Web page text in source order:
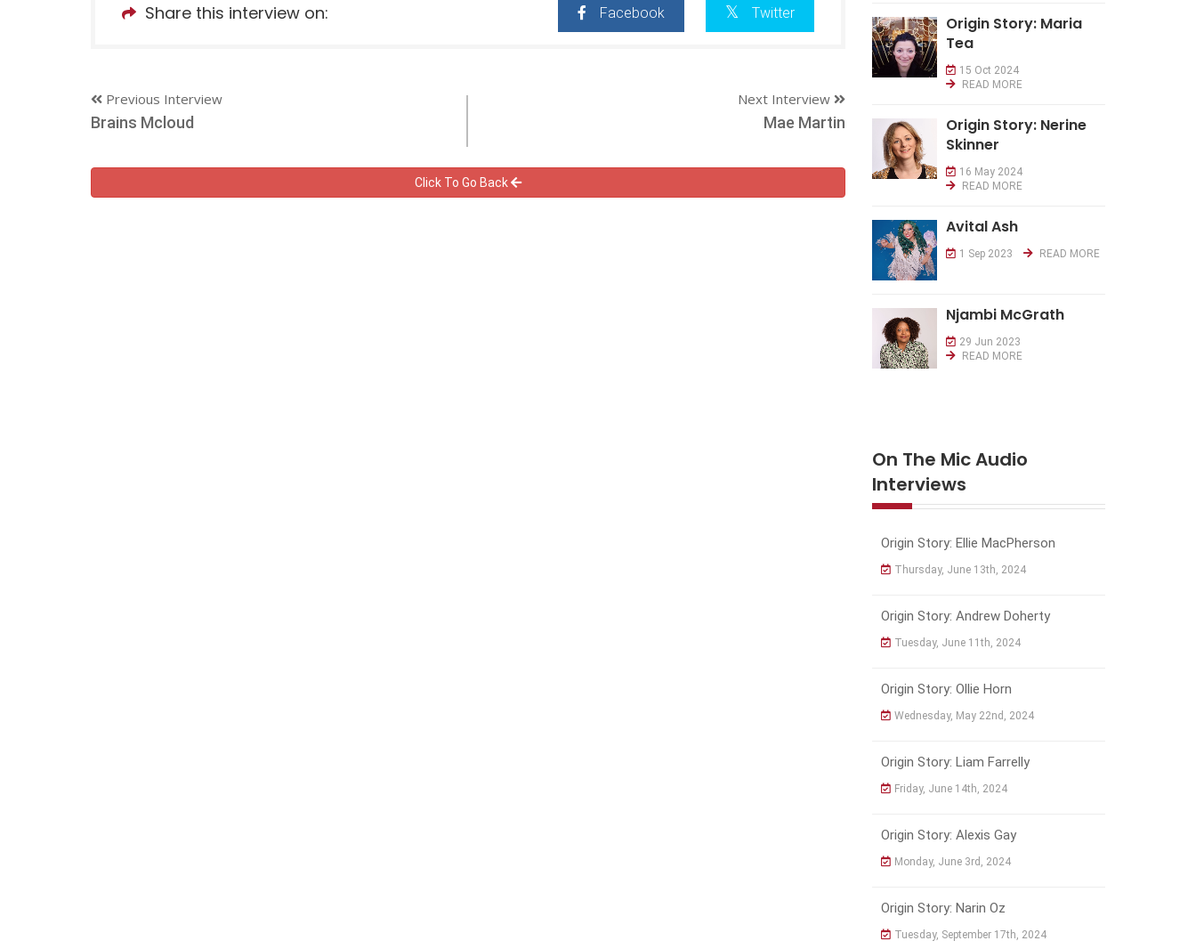
Share this interview on: Facebook Twitter
Previous Interview
Brains Mcloud
Next Interview
Mae Martin
Click To Go Back
Origin Story: Maria
Tea
15 Oct 2024
READ MORE
Origin Story: Nerine
Skinner
16 May 2024
READ MORE
Avital Ash
1 Sep 2023 READ MORE
Njambi McGrath
29 Jun 2023
READ MORE
On The Mic Audio
Interviews
Origin Story: Ellie MacPherson
Thursday, June 13th, 2024
Origin Story: Andrew Doherty
Tuesday, June 11th, 2024
Origin Story: Ollie Horn
Wednesday, May 22nd, 2024
Origin Story: Liam Farrelly
Friday, June 14th, 2024
Origin Story: Alexis Gay
Monday, June 3rd, 2024
Origin Story: Narin Oz
Tuesday, September 17th, 2024